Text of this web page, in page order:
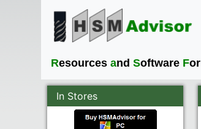
Resources and Software For
In Stores